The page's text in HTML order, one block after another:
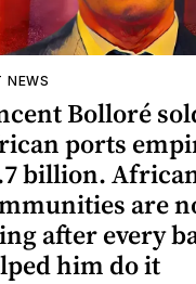
NEWS
Bolloré
ports
billion.
are
after every
him do it